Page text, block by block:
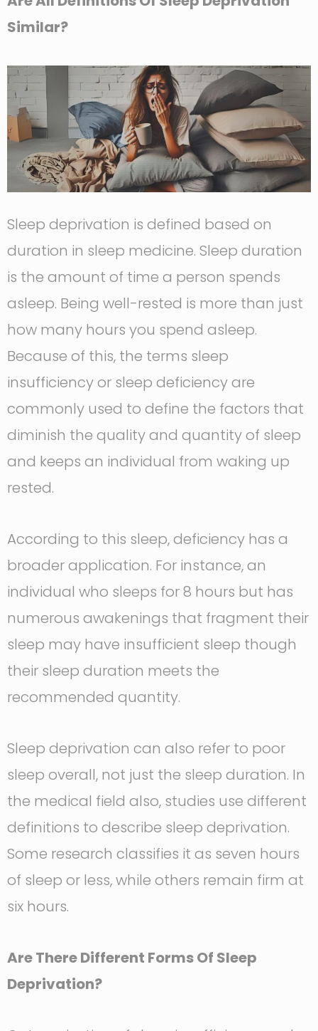
Similar?
Sleep deprivation is defined based on
duration in sleep medicine. Sleep duration
is the amount of time a person spends
asleep. Being well-rested is more than just
how many hours you spend asleep.
Because of this, the terms sleep
insufficiency or sleep deficiency are
commonly used to define the factors that
diminish the quality and quantity of sleep
and keeps an individual from waking up
rested.
According to this sleep, deficiency has a
broader application. For instance, an
individual who sleeps for 8 hours but has
numerous awakenings that fragment their
sleep may have insufficient sleep though
their sleep duration meets the
recommended quantity.
Sleep deprivation can also refer to poor
sleep overall, not just the sleep duration. In
the medical field also, studies use different
definitions to describe sleep deprivation.
Some research classifies it as seven hours
of sleep or less, while others remain firm at
six hours.
Are There Different Forms Of Sleep
Deprivation?